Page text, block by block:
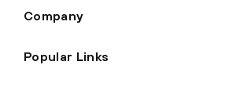
Company
Popular Links